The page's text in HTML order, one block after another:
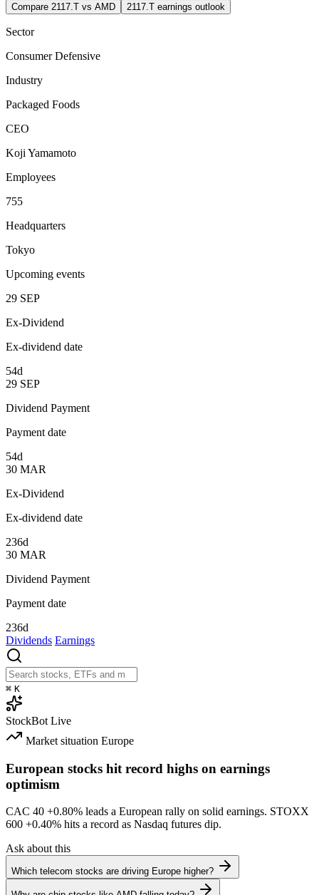
Compare 2117.T vs AMD
2117.T earnings outlook
Sector
Consumer Defensive
Industry
Packaged Foods
CEO
Koji Yamamoto
Employees
755
Headquarters
Tokyo
Upcoming events
29 SEP
Ex-Dividend
Ex-dividend date
54d
29 SEP
Dividend Payment
Payment date
54d
30 MAR
Ex-Dividend
Ex-dividend date
236d
30 MAR
Dividend Payment
Payment date
236d
Dividends Earnings
⌘ K
StockBot Live
Market situation Europe
European stocks hit record highs on earnings
optimism
CAC 40 +0.80% leads a European rally on solid earnings. STOXX
600 +0.40% hits a record as Nasdaq futures dip.
Ask about this
Which telecom stocks are driving Europe higher?